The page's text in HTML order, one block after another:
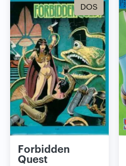
DOS
Forbidden
Quest